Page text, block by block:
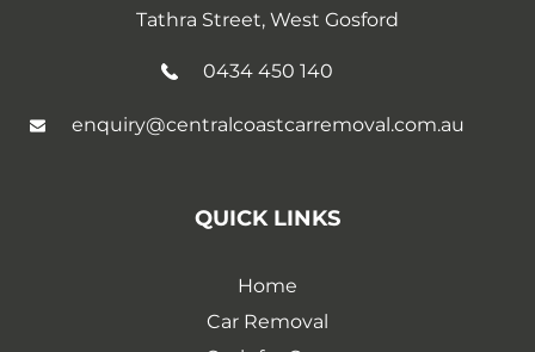
Tathra Street, West Gosford
0434 450 140
enquiry@centralcoastcarremoval.com.au
QUICK LINKS
Home
Car Removal